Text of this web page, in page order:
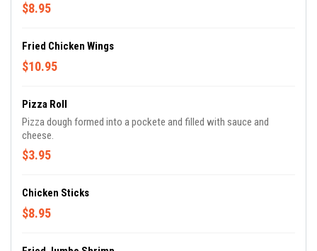
$8.95
Fried Chicken Wings
$10.95
Pizza Roll
Pizza dough formed into a pockete and filled with sauce and
cheese.
$3.95
Chicken Sticks
$8.95